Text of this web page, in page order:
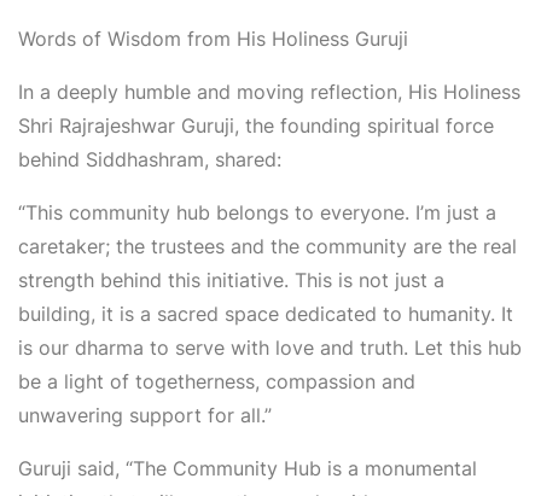
Words of Wisdom from His Holiness Guruji
In a deeply humble and moving reflection, His Holiness
Shri Rajrajeshwar Guruji, the founding spiritual force
behind Siddhashram, shared:
“This community hub belongs to everyone. I’m just a
caretaker; the trustees and the community are the real
strength behind this initiative. This is not just a
building, it is a sacred space dedicated to humanity. It
is our dharma to serve with love and truth. Let this hub
be a light of togetherness, compassion and
unwavering support for all.”
Guruji said, “The Community Hub is a monumental